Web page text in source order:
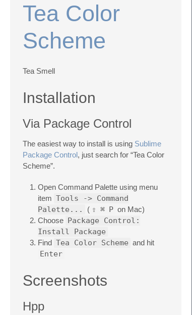
Tea Color
Scheme
Tea Smell
Installation
Via Package Control
The easiest way to install is using Sublime
Package Control, just search for “Tea Color
Scheme”.
Open Command Palette using menu
item Tools -> Command
Palette...
( ⇧ ⌘ P on Mac)
Choose Package Control:
Install Package
Find Tea Color Scheme and hit
Enter
Screenshots
Hpp